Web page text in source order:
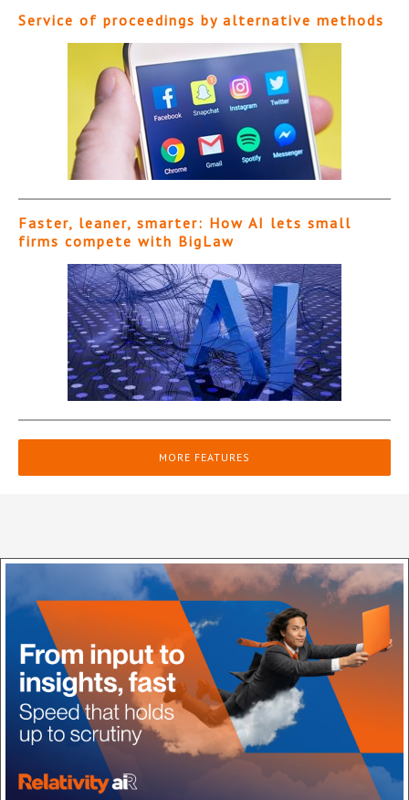
Service of proceedings by alternative methods
Faster, leaner, smarter: How AI lets small
firms compete with BigLaw
MORE FEATURES